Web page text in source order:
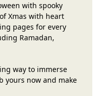
with spooky
Xmas with heart
pages for every
Ramadan,
way to immerse
yours now and make